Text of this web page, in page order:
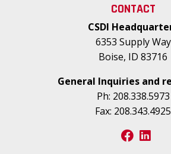
CONTACT
CSDI
6353 Supply Way
Boise, ID 83716
General Inquiries and
Ph: 208.338.5973
Fax: 208.343.4925
facebook